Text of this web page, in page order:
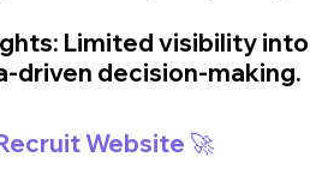
Limited visibility
driven decision-making.
Website 🚀